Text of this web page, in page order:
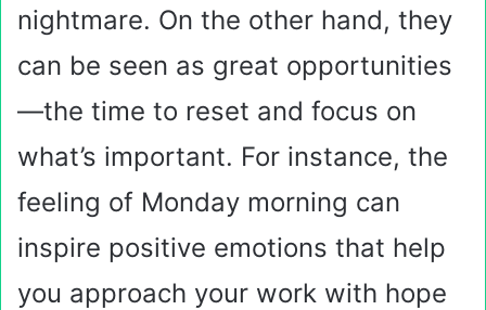
nightmare. On the other hand, they
can be seen as great opportunities
—the time to reset and focus on
what’s important. For instance, the
feeling of Monday morning can
inspire positive emotions that help
you approach your work with hope